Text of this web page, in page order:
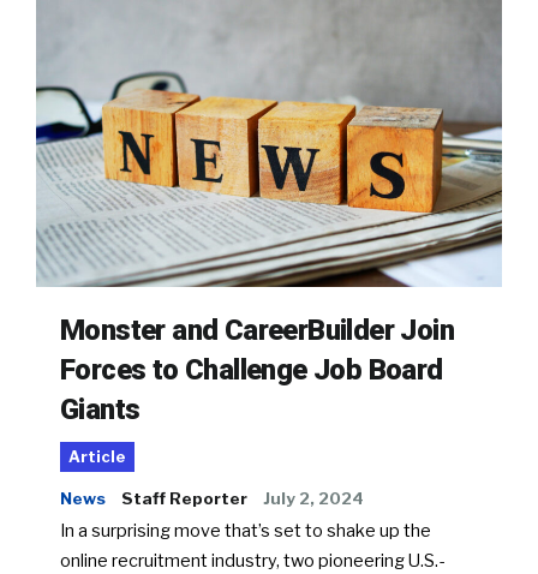
Monster and CareerBuilder Join
Forces to Challenge Job Board
Giants
Article
News Staff Reporter July 2, 2024
In a surprising move that’s set to shake up the
online recruitment industry, two pioneering U.S.-